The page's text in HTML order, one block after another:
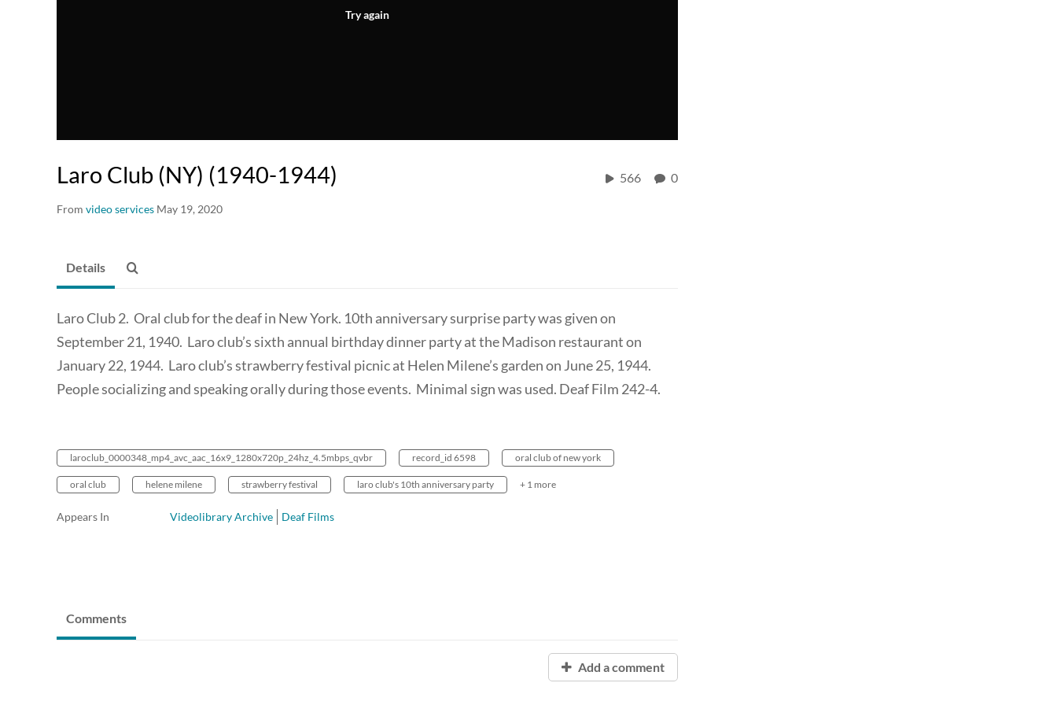
Try again
Laro Club (NY) (1940-1944)
From video services May 19, 2020
566 0
Details
Laro Club 2. Oral club for the deaf in New York. 10th anniversary surprise party was given on
September 21, 1940. Laro club’s sixth annual birthday dinner party at the Madison restaurant on
January 22, 1944. Laro club’s strawberry festival picnic at Helen Milene’s garden on June 25, 1944.
People socializing and speaking orally during those events. Minimal sign was used. Deaf Film 242-4.
laroclub_0000348_mp4_avc_aac_16x9_1280x720p_24hz_4.5mbps_qvbr record_id 6598 oral club of new york
oral club helene milene strawberry festival laro club's 10th anniversary party + 1 more
Appears In Videolibrary Archive Deaf Films
Comments
Add a comment